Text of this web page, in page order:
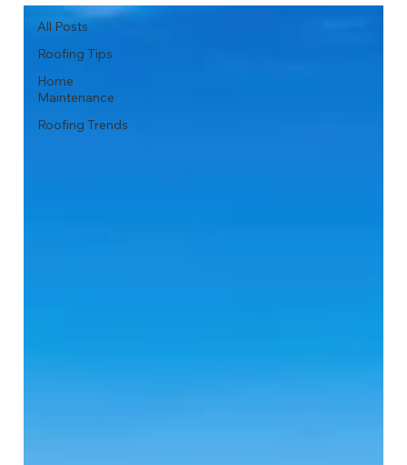
All Posts
Roofing Tips
Home
Maintenance
Roofing Trends